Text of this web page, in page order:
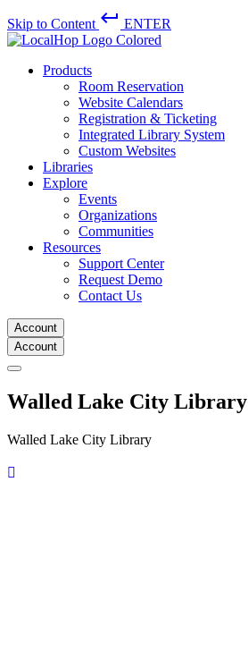
Skip to Content keyboard_return ENTER
Products
Room Reservation
Website Calendars
Registration & Ticketing
Integrated Library System
Custom Websites
Libraries
Explore
Events
Organizations
Communities
Resources
Support Center
Request Demo
Contact Us
Account
Account
Walled Lake City Library
Walled Lake City Library